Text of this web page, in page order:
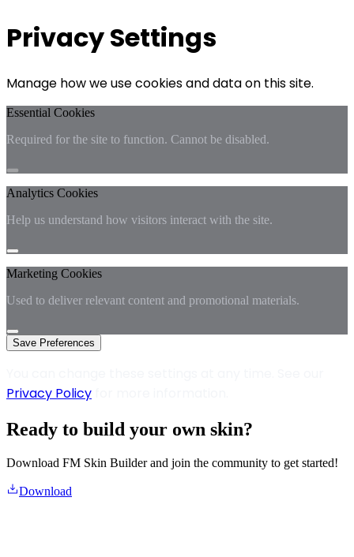
Privacy Settings
Manage how we use cookies and data on this site.
Essential Cookies
Required for the site to function. Cannot be disabled.
Analytics Cookies
Help us understand how visitors interact with the site.
Marketing Cookies
Used to deliver relevant content and promotional materials.
Save Preferences
Privacy Policy
Ready to build your own skin?
Download FM Skin Builder and join the community to get started!
Download